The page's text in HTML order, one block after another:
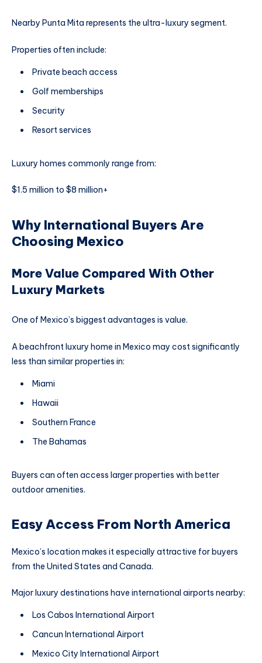
Nearby Punta Mita represents the ultra-luxury segment.
Properties often include:
Private beach access
Golf memberships
Security
Resort services
Luxury homes commonly range from:
$1.5 million to $8 million+
Why International Buyers Are
Choosing Mexico
More Value Compared With Other
Luxury Markets
One of Mexico’s biggest advantages is value.
A beachfront luxury home in Mexico may cost significantly
less than similar properties in:
Miami
Hawaii
Southern France
The Bahamas
Buyers can often access larger properties with better
outdoor amenities.
Easy Access From North America
Mexico’s location makes it especially attractive for buyers
from the United States and Canada.
Major luxury destinations have international airports nearby:
Los Cabos International Airport
Cancun International Airport
Mexico City International Airport